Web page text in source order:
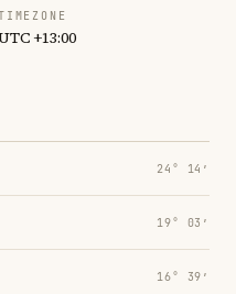
+13:00
24° 14′
19° 03′
16° 39′